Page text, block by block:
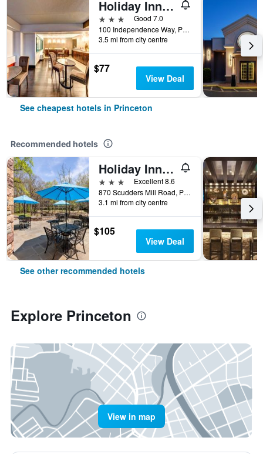
Holiday Inn Princeton By IHG
3 stars
Good 7.0
100 Independence Way, Princeton, NJ, United States
3.5 mi from city centre
$77
View Deal
See cheapest hotels in Princeton
Recommended hotels
Holiday Inn Express Princeton Southeast
3 stars
Excellent 8.6
870 Scudders Mill Road, Princeton, NJ, United States
3.1 mi from city centre
$105
View Deal
See other recommended hotels
Explore Princeton
View in map